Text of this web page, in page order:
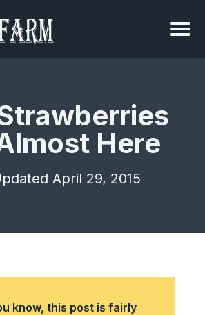
Here
April 29, 2015
know, this post is fairly